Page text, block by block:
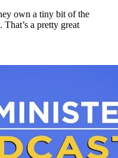
own a tiny bit of the
That’s a pretty great